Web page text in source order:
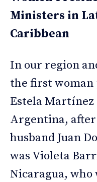
Ministers in
Caribbean
In our region
the first woman
Estela Martínez
Argentina,
husband Juan
was Violeta
Nicaragua,